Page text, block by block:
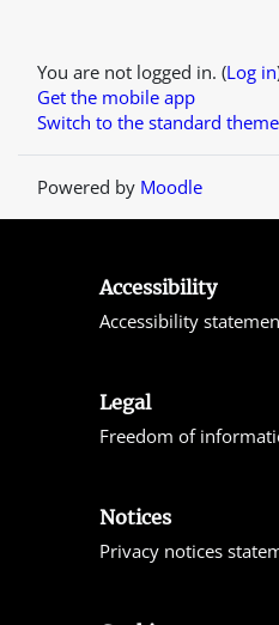
You are not logged in. (Log in
Get the mobile app
Switch to the standard theme
Powered by Moodle
Accessibility
Accessibility
Legal
Freedom of
Notices
Privacy notices